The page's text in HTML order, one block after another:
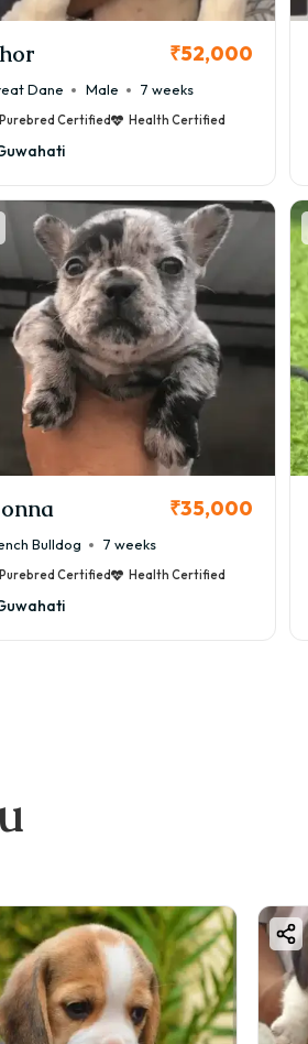
₹52,000
Dane Male 7 weeks
Purebred Certified Health Certified
₹35,000
Bulldog 7 weeks
Purebred Certified Health Certified